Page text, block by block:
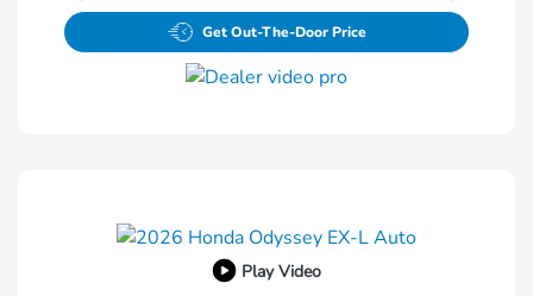
Get Out-The-Door Price
Play Video